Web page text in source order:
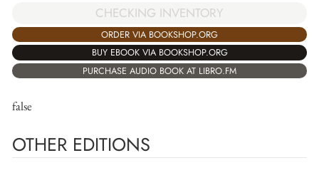
CHECKING INVENTORY
ORDER VIA BOOKSHOP.ORG
BUY EBOOK VIA BOOKSHOP.ORG
PURCHASE AUDIO BOOK AT LIBRO.FM
false
OTHER EDITIONS